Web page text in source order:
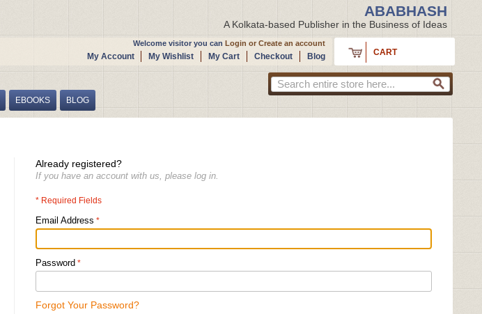
ABABHASH
A Kolkata-based Publisher in the Business of Ideas
Welcome visitor you can Login or Create an account
My Account My Wishlist My Cart Checkout Blog CART
EBOOKS BLOG
Already registered?
If you have an account with us, please log in.
* Required Fields
Email Address
Password
Forgot Your Password?